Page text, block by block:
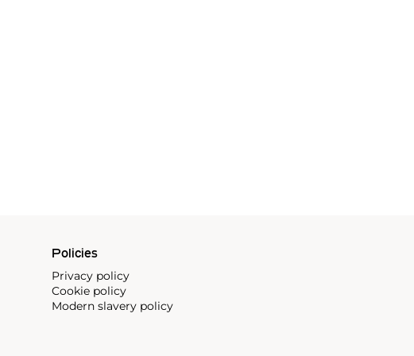
Policies
Privacy policy
Cookie policy
Modern slavery policy